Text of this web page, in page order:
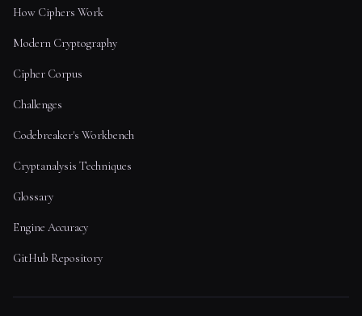
How Ciphers Work
Modern Cryptography
Cipher Corpus
Challenges
Codebreaker's Workbench
Cryptanalysis Techniques
Glossary
Engine Accuracy
GitHub Repository